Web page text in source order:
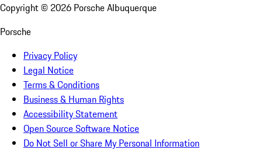
Copyright © 2026 Porsche Albuquerque
Porsche
Privacy Policy
Legal Notice
Terms & Conditions
Business & Human Rights
Accessibility Statement
Open Source Software Notice
Do Not Sell or Share My Personal Information